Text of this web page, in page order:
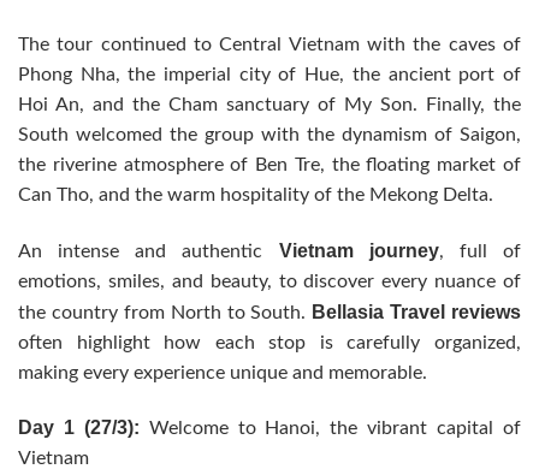
The tour continued to Central Vietnam with the caves of
Phong Nha, the imperial city of Hue, the ancient port of
Hoi An, and the Cham sanctuary of My Son. Finally, the
South welcomed the group with the dynamism of Saigon,
the riverine atmosphere of Ben Tre, the floating market of
Can Tho, and the warm hospitality of the Mekong Delta.
An intense and authentic Vietnam journey, full of
emotions, smiles, and beauty, to discover every nuance of
the country from North to South. Bellasia Travel reviews
often highlight how each stop is carefully organized,
making every experience unique and memorable.
Day 1 (27/3): Welcome to Hanoi, the vibrant capital of
Vietnam